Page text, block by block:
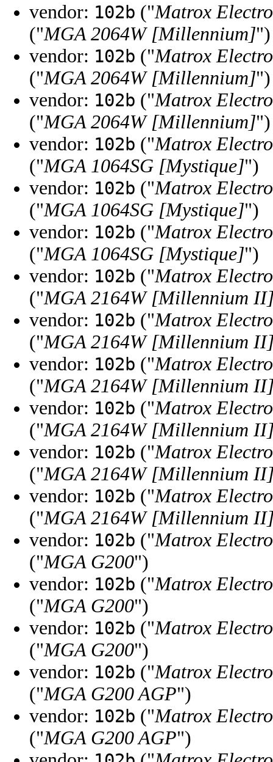
vendor: 102b ("Matrox
("MGA 2064W [Millennium]")
vendor: 102b ("Matrox
("MGA 2064W [Millennium]")
vendor: 102b ("Matrox
("MGA 2064W [Millennium]")
vendor: 102b ("Matrox
("MGA 1064SG [Mystique]")
vendor: 102b ("Matrox
("MGA 1064SG [Mystique]")
vendor: 102b ("Matrox
("MGA 1064SG [Mystique]")
vendor: 102b ("Matrox
("MGA 2164W [Millennium
vendor: 102b ("Matrox
("MGA 2164W [Millennium
vendor: 102b ("Matrox
("MGA 2164W [Millennium
vendor: 102b ("Matrox
("MGA 2164W [Millennium
vendor: 102b ("Matrox
("MGA 2164W [Millennium
vendor: 102b ("Matrox
("MGA 2164W [Millennium
vendor: 102b ("Matrox
("MGA G200")
vendor: 102b ("Matrox
("MGA G200")
vendor: 102b ("Matrox
("MGA G200")
vendor: 102b ("Matrox
("MGA G200 AGP")
vendor: 102b ("Matrox
("MGA G200 AGP")